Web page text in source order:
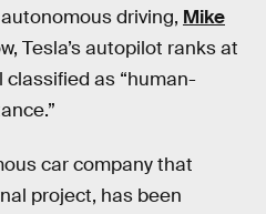
autonomous driving, Mike
Tesla’s autopilot ranks at
classified as “human-
car company that
project, has been